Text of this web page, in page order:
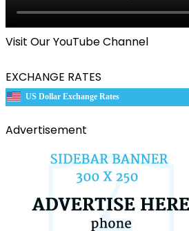
Visit Our YouTube Channel
EXCHANGE RATES
US Dollar Exchange Rates
Advertisement